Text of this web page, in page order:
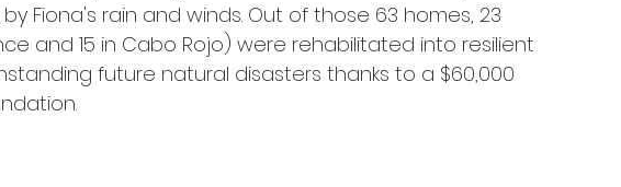
Fiona's rain and winds. Out of those 63 homes, 23
and 15 in Cabo Rojo) were rehabilitated into resilient
future natural disasters thanks to a $60,000